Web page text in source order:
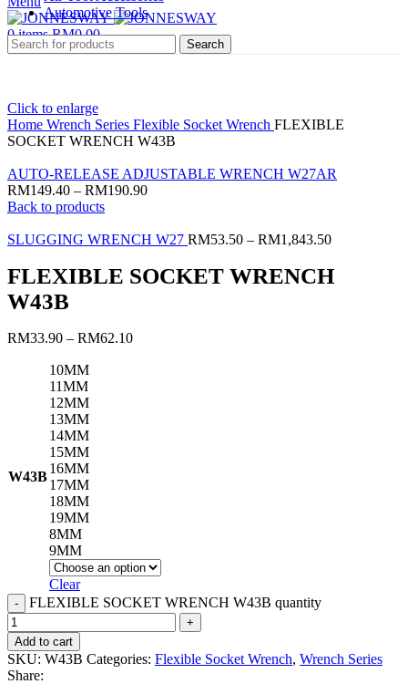
0items RM0.00
Automotive Tools
Search
Click to enlarge
Home Wrench Series Flexible Socket Wrench FLEXIBLE
SOCKET WRENCH W43B
AUTO-RELEASE ADJUSTABLE WRENCH W27AR
RM149.40 – RM190.90
Back to products
SLUGGING WRENCH W27 RM53.50 – RM1,843.50
FLEXIBLE SOCKET WRENCH
W43B
RM33.90 – RM62.10
W43B
10MM
11MM
12MM
13MM
14MM
15MM
16MM
17MM
18MM
19MM
8MM
9MM
Clear
FLEXIBLE SOCKET WRENCH W43B quantity
Add to cart
SKU: W43B Categories: Flexible Socket Wrench, Wrench Series
Share: